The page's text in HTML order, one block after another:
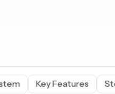
Pro Key Features